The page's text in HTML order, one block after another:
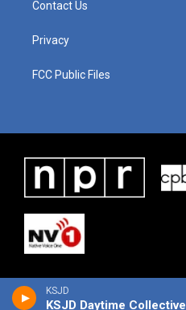
KSJD
KSJD Daytime Collective
Contact Us
Privacy
FCC Public Files